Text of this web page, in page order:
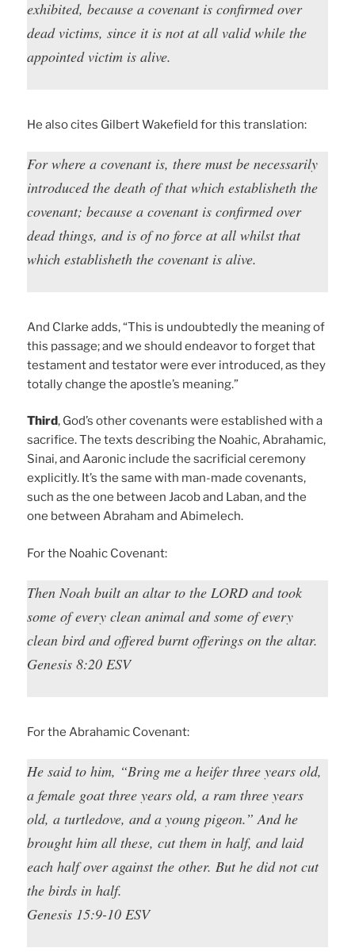
exhibited, because a covenant is confirmed over
dead victims, since it is not at all valid while the
appointed victim is alive.
He also cites Gilbert Wakefield for this translation:
For where a covenant is, there must be necessarily
introduced the death of that which establisheth the
covenant; because a covenant is confirmed over
dead things, and is of no force at all whilst that
which establisheth the covenant is alive.
And Clarke adds, “This is undoubtedly the meaning of
this passage; and we should endeavor to forget that
testament and testator were ever introduced, as they
totally change the apostle’s meaning.”
Third, God’s other covenants were established with a
sacrifice. The texts describing the Noahic, Abrahamic,
Sinai, and Aaronic include the sacrificial ceremony
explicitly. It’s the same with man-made covenants,
such as the one between Jacob and Laban, and the
one between Abraham and Abimelech.
For the Noahic Covenant:
Then Noah built an altar to the LORD and took
some of every clean animal and some of every
clean bird and offered burnt offerings on the altar.
Genesis 8:20 ESV
For the Abrahamic Covenant:
He said to him, “Bring me a heifer three years old,
a female goat three years old, a ram three years
old, a turtledove, and a young pigeon.” And he
brought him all these, cut them in half, and laid
each half over against the other. But he did not cut
the birds in half.
Genesis 15:9-10 ESV